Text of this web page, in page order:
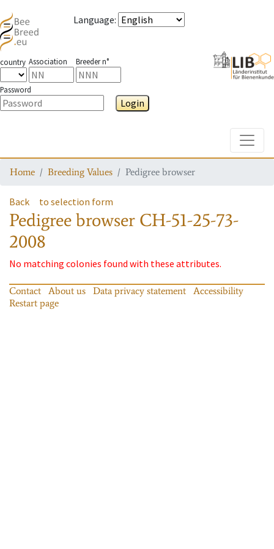
Language:
country Association Breeder n°
Password
Login
Home Breeding Values Pedigree browser
Back to selection form
Pedigree browser CH-51-25-73-
2008
No matching colonies found with these attributes.
Contact About us Data privacy statement
Accessibility
Restart page